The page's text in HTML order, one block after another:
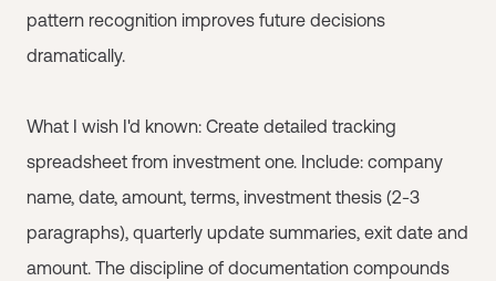
pattern recognition improves future decisions
dramatically.
What I wish I'd known: Create detailed tracking
spreadsheet from investment one. Include: company
name, date, amount, terms, investment thesis (2-3
paragraphs), quarterly update summaries, exit date and
amount. The discipline of documentation compounds